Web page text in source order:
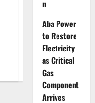
n
Aba Power
to Restore
Electricity
as Critical
Gas
Component
Arrives